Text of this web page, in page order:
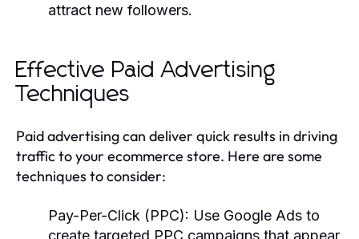
attract new followers.
Effective Paid Advertising
Techniques
Paid advertising can deliver quick results in driving
traffic to your ecommerce store. Here are some
techniques to consider:
Pay-Per-Click (PPC): Use Google Ads to
create targeted PPC campaigns that appear